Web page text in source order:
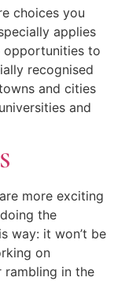
choices you
applies
opportunities to
recognised
and cities
and
are more exciting
the
way: it won’t be
on
rambling in the